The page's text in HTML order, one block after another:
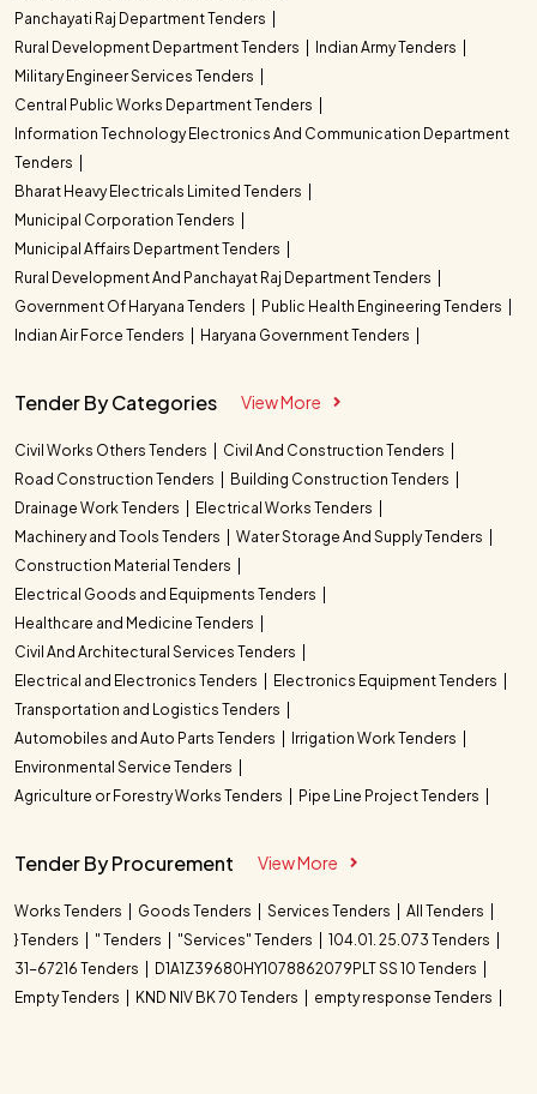
Panchayati Raj Department Tenders
Rural Development Department Tenders
Indian Army Tenders
Military Engineer Services Tenders
Central Public Works Department Tenders
Information Technology Electronics And Communication Department
Tenders
Bharat Heavy Electricals Limited Tenders
Municipal Corporation Tenders
Municipal Affairs Department Tenders
Rural Development And Panchayat Raj Department Tenders
Government Of Haryana Tenders
Public Health Engineering Tenders
Indian Air Force Tenders
Haryana Government Tenders
Tender By Categories View More
Civil Works Others Tenders
Civil And Construction Tenders
Road Construction Tenders
Building Construction Tenders
Drainage Work Tenders
Electrical Works Tenders
Machinery and Tools Tenders
Water Storage And Supply Tenders
Construction Material Tenders
Electrical Goods and Equipments Tenders
Healthcare and Medicine Tenders
Civil And Architectural Services Tenders
Electrical and Electronics Tenders
Electronics Equipment Tenders
Transportation and Logistics Tenders
Automobiles and Auto Parts Tenders
Irrigation Work Tenders
Environmental Service Tenders
Agriculture or Forestry Works Tenders
Pipe Line Project Tenders
Tender By Procurement View More
Works Tenders Goods Tenders Services Tenders
All Tenders
} Tenders
" Tenders "Services" Tenders
104.01. 25.073 Tenders
31-67216 Tenders
D1A1Z39680HY1078862079PLT SS 10 Tenders
Empty Tenders
KND NIV BK 70 Tenders empty response Tenders